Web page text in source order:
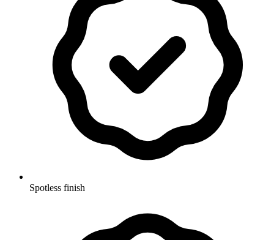
Spotless finish